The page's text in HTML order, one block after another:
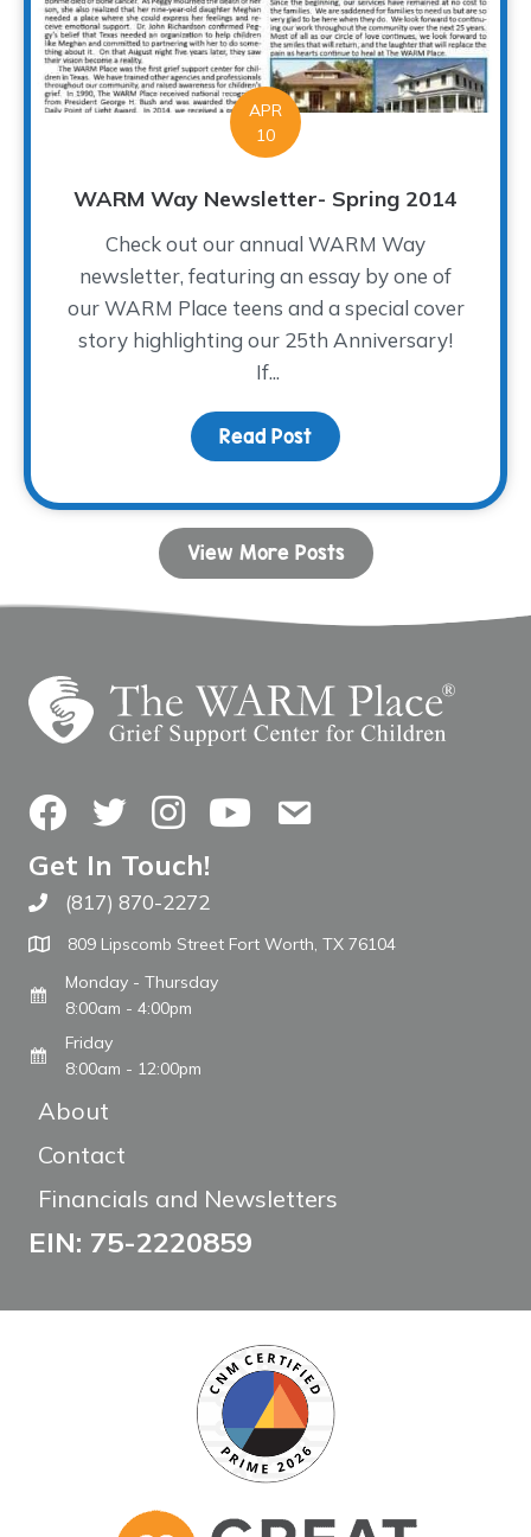
APR
10
WARM Way Newsletter- Spring 2014
Check out our annual WARM Way
newsletter, featuring an essay by one of
our WARM Place teens and a special cover
story highlighting our 25th Anniversary!
If...
Read Post about WARM Way
View More Posts
FacebookTwitterInstagramYouTubeContact Us
Get In Touch!
Call The WARM Place
(817) 870-2272
809 Lipscomb Street Fort Worth, TX 76104
Monday - Thursday
8:00am - 4:00pm
Friday
8:00am - 12:00pm
About
Contact
Financials and Newsletters
EIN: 75-2220859